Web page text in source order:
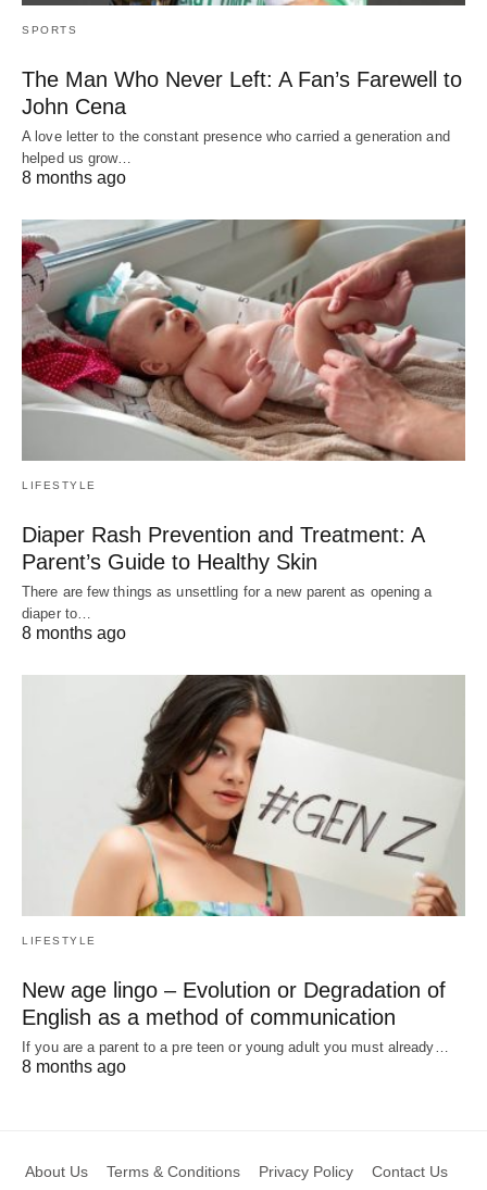
SPORTS
The Man Who Never Left: A Fan’s Farewell to
John Cena
A love letter to the constant presence who carried a generation and
helped us grow…
8 months ago
LIFESTYLE
Diaper Rash Prevention and Treatment: A
Parent’s Guide to Healthy Skin
There are few things as unsettling for a new parent as opening a
diaper to…
8 months ago
LIFESTYLE
New age lingo – Evolution or Degradation of
English as a method of communication
If you are a parent to a pre teen or young adult you must already…
8 months ago
About Us Terms & Conditions Privacy Policy Contact Us